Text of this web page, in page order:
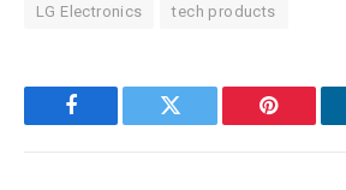
LG Electronics tech products
Facebook Twitter Pinterest